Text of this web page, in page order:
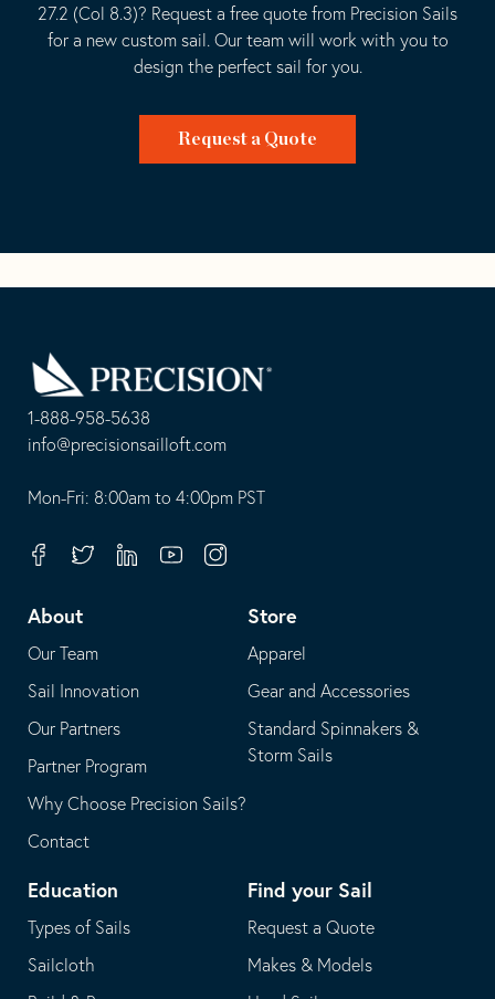
27.2 (Col 8.3)? Request a free quote from Precision Sails
for a new custom sail. Our team will work with you to
design the perfect sail for you.
Request a Quote
1-888-958-5638
-
opens
your
application
info@precisionsailloft.com
This
in
email
application
Mon-Fri: 8:00am to 4:00pm PST
FacebookTwitterLinkedinYoutubeInstagram
About
Our Team
Sail Innovation
Our Partners
Partner Program
Why Choose Precision Sails?
Contact
Store
Apparel
Gear and Accessories
Standard Spinnakers &
Storm Sails
Education
Types of Sails
Sailcloth
Find your Sail
Request a Quote
Makes & Models